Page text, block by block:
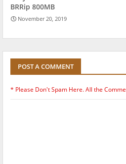
BRRip 800MB
November 20, 2019
POST A COMMENT
* Please Don't Spam Here. All the